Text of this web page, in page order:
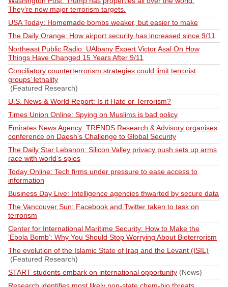
They’re now major terrorism targets.
USA Today: Homemade bombs weaker, but easier to make
The Daily Orange: How airport security has increased since 9/11
Northeast Public Radio: UAlbany Expert Victor Asal On How
Things Have Changed 15 Years After 9/11
Conciliatory counterterrorism strategies could limit terrorist
groups’ lethality
(Featured Research)
U.S. News & World Report: Is it Hate or Terrorism?
Times Union Online: Spying on Muslims is bad policy
Emirates News Agency: TRENDS Research & Advisory organises
conference on Daesh's Challenge to Global Security
The Daily Star Lebanon: Silicon Valley privacy push sets up arms
race with world’s spies
Today Online: Tech firms under pressure to ease access to
information
Business Day Live: Intelligence agencies thwarted by secure data
The Vancouver Sun: Facebook and Twitter taken to task on
terrorism
Center for International Maritime Security: How to Make the
‘Ebola Bomb’: Why You Should Stop Worrying About Bioterrorism
The evolution of the Islamic State of Iraq and the Levant (ISIL)
(Featured Research)
START students embark on international opportunity (News)